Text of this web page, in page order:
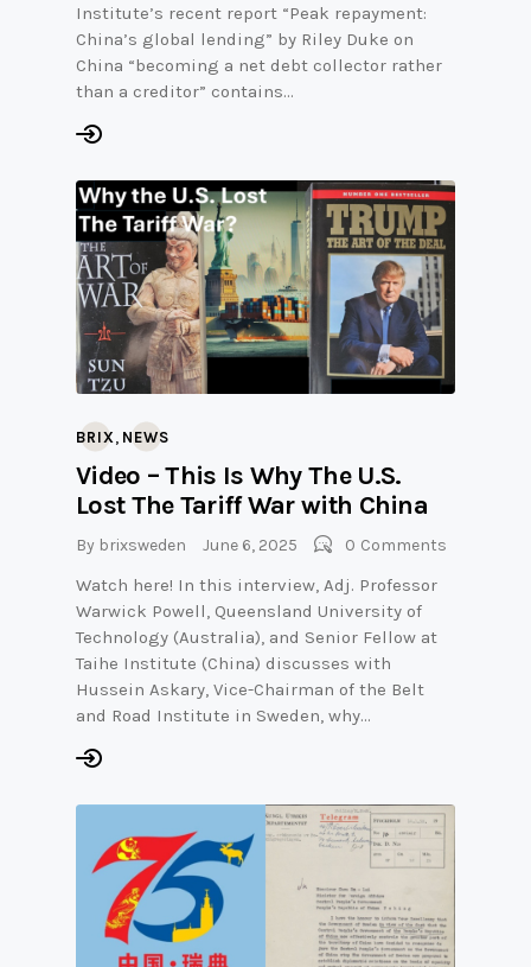
Institute’s recent report “Peak repayment:
China’s global lending” by Riley Duke on
China “becoming a net debt collector rather
than a creditor” contains…
BRIX, NEWS
Video – This Is Why The U.S.
Lost The Tariff War with China
By brixsweden June 6, 2025 0 Comments
Watch here! In this interview, Adj. Professor
Warwick Powell, Queensland University of
Technology (Australia), and Senior Fellow at
Taihe Institute (China) discusses with
Hussein Askary, Vice-Chairman of the Belt
and Road Institute in Sweden, why…